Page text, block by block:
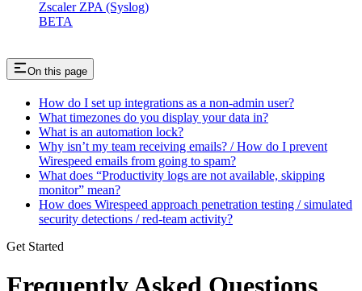
Zscaler ZPA (Syslog)
BETA
On this page
How do I set up integrations as a non-admin user?
What timezones do you display your data in?
What is an automation lock?
Why isn’t my team receiving emails? / How do I prevent
Wirespeed emails from going to spam?
What does “Productivity logs are not available, skipping
monitor” mean?
How does Wirespeed approach penetration testing / simulated
security detections / red-team activity?
Get Started